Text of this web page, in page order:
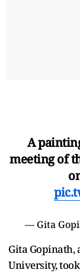
A
meeting of
— Gita
Gita Gopinath,
University,